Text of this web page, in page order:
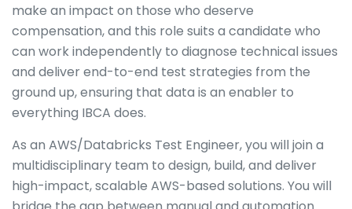
make an impact on those who deserve
compensation, and this role suits a candidate who
can work independently to diagnose technical issues
and deliver end-to-end test strategies from the
ground up, ensuring that data is an enabler to
everything IBCA does.
As an AWS/Databricks Test Engineer, you will join a
multidisciplinary team to design, build, and deliver
high-impact, scalable AWS-based solutions. You will